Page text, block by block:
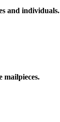
and individuals.
mailpieces.